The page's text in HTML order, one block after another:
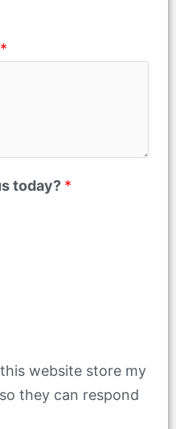
*
today? *
website store my
they can respond